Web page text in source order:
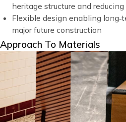
heritage structure and
Flexible design enabling
major future construction
Title
Approach To Materials
Image Image Image